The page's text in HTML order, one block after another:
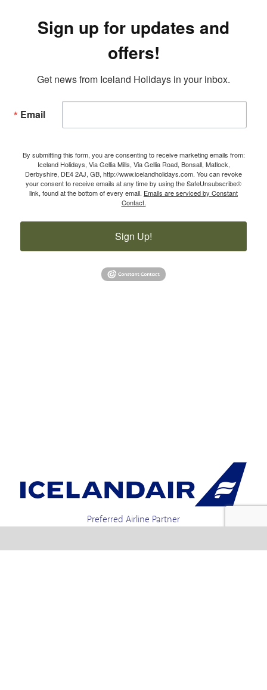
Sign up for updates and
offers!
Get news from Iceland Holidays in your inbox.
Email
By submitting this form, you are consenting to receive marketing emails from:
Iceland Holidays, Via Gellia Mills, Via Gellia Road, Bonsall, Matlock,
Derbyshire, DE4 2AJ, GB, http://www.icelandholidays.com. You can revoke
your consent to receive emails at any time by using the SafeUnsubscribe®
link, found at the bottom of every email. Emails are serviced by Constant
Contact.
Sign Up!
Preferred Airline Partner